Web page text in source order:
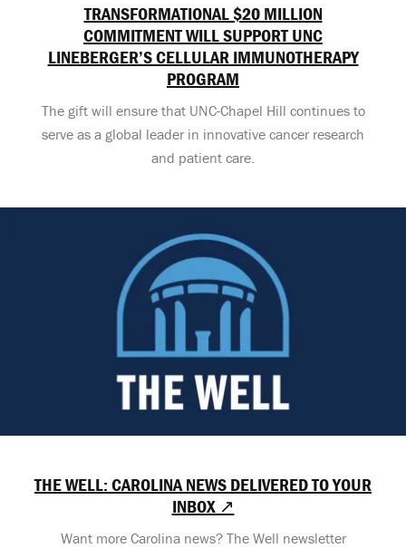
TRANSFORMATIONAL $20 MILLION
COMMITMENT WILL SUPPORT UNC
LINEBERGER’S CELLULAR IMMUNOTHERAPY
PROGRAM
The gift will ensure that UNC-Chapel Hill continues to
serve as a global leader in innovative cancer research
and patient care.
THE WELL: CAROLINA NEWS DELIVERED TO YOUR
INBOX ↗
Want more Carolina news? The Well newsletter